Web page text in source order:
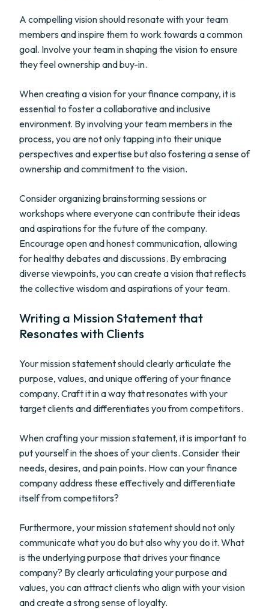
A compelling vision should resonate with your team
members and inspire them to work towards a common
goal. Involve your team in shaping the vision to ensure
they feel ownership and buy-in.
When creating a vision for your finance company, it is
essential to foster a collaborative and inclusive
environment. By involving your team members in the
process, you are not only tapping into their unique
perspectives and expertise but also fostering a sense of
ownership and commitment to the vision.
Consider organizing brainstorming sessions or
workshops where everyone can contribute their ideas
and aspirations for the future of the company.
Encourage open and honest communication, allowing
for healthy debates and discussions. By embracing
diverse viewpoints, you can create a vision that reflects
the collective wisdom and aspirations of your team.
Writing a Mission Statement that
Resonates with Clients
Your mission statement should clearly articulate the
purpose, values, and unique offering of your finance
company. Craft it in a way that resonates with your
target clients and differentiates you from competitors.
When crafting your mission statement, it is important to
put yourself in the shoes of your clients. Consider their
needs, desires, and pain points. How can your finance
company address these effectively and differentiate
itself from competitors?
Furthermore, your mission statement should not only
communicate what you do but also why you do it. What
is the underlying purpose that drives your finance
company? By clearly articulating your purpose and
values, you can attract clients who align with your vision
and create a strong sense of loyalty.